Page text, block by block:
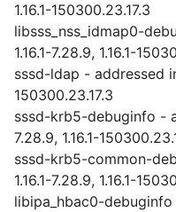
1.16.1-150300.23.17.3
libsss_nss_idmap0-
1.16.1-7.28.9, 1.16.1-
sssd-ldap - addressed
150300.23.17.3
sssd-krb5-debuginfo -
7.28.9, 1.16.1-
sssd-krb5-common-
1.16.1-7.28.9, 1.16.1-
libipa_hbac0-debuginfo